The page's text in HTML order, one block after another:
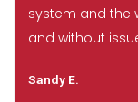
system and the
and without
Sandy E.